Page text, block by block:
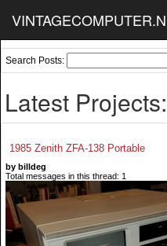
Search Posts:
Latest Projects:
1985 Zenith ZFA-138 Portable
by billdeg
Total messages in this thread: 1